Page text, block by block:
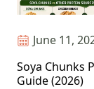
June 11,
Soya Chunks
Guide (2026)